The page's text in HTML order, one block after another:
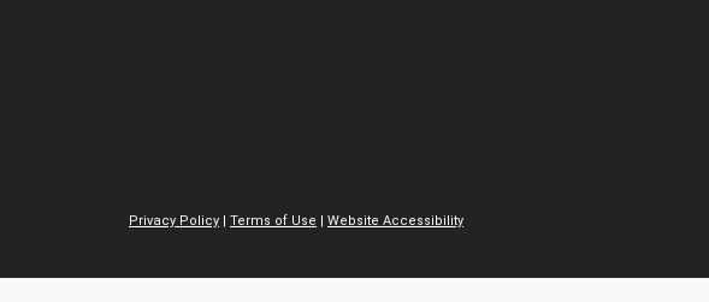
Privacy Policy | Terms of Use | Website Accessibility